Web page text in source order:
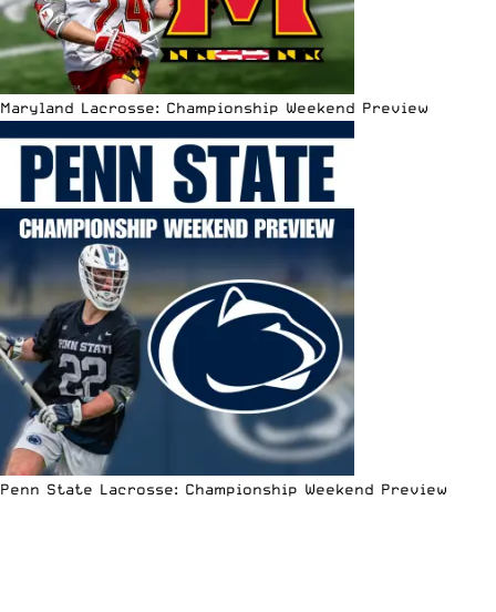
Maryland Lacrosse: Championship Weekend Preview
Penn State Lacrosse: Championship Weekend Preview